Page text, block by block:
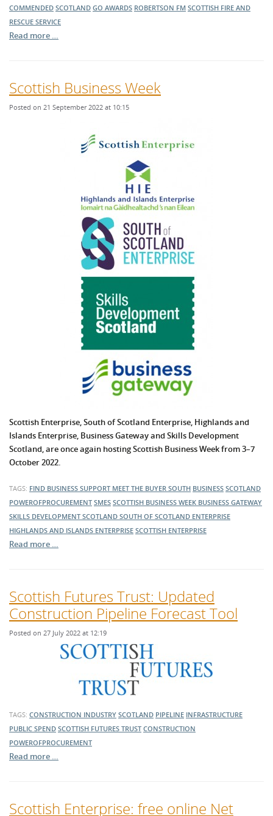
COMMENDED SCOTLAND GO AWARDS ROBERTSON FM SCOTTISH FIRE AND
RESCUE SERVICE
Read more …
Scottish Business Week
Posted on 21 September 2022 at 10:15
Scottish Enterprise, South of Scotland Enterprise, Highlands and
Islands Enterprise, Business Gatewayand Skills Development
Scotland, are once again hosting Scottish Business Week from 3–7
October 2022.
TAGS: FIND BUSINESS SUPPORT MEET THE BUYER SOUTH BUSINESS SCOTLAND
POWEROFPROCUREMENT SMES SCOTTISH BUSINESS WEEK BUSINESS GATEWAY
SKILLS DEVELOPMENT SCOTLAND SOUTH OF SCOTLAND ENTERPRISE
HIGHLANDS AND ISLANDS ENTERPRISE SCOTTISH ENTERPRISE
Read more …
Scottish Futures Trust: Updated
Construction Pipeline Forecast Tool
Posted on 27 July 2022 at 12:19
TAGS: CONSTRUCTION INDUSTRY SCOTLAND PIPELINE INFRASTRUCTURE
PUBLIC SPEND SCOTTISH FUTURES TRUST CONSTRUCTION
POWEROFPROCUREMENT
Read more …
Scottish Enterprise: free online Net